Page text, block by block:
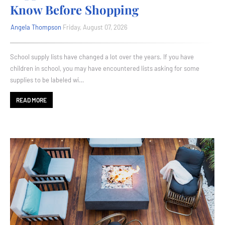
Know Before Shopping
Angela Thompson Friday, August 07, 2026
School supply lists have changed a lot over the years. If you have
children in school, you may have encountered lists asking for some
supplies to be labeled wi…
READ MORE